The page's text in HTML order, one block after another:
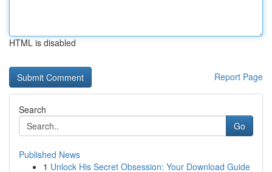
HTML is disabled
Report Page
Search
Go
Published News
1 Unlock His Secret Obsession: Your Download Guide